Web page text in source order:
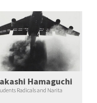
Hamaguchi
Radicals and Narita